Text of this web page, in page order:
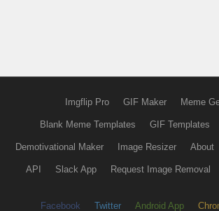
Imgflip Pro GIF Maker Meme
Blank Meme Templates GIF Templates
Demotivational Maker Image Resizer About
API Slack App Request Image Removal
Facebook Twitter Android App